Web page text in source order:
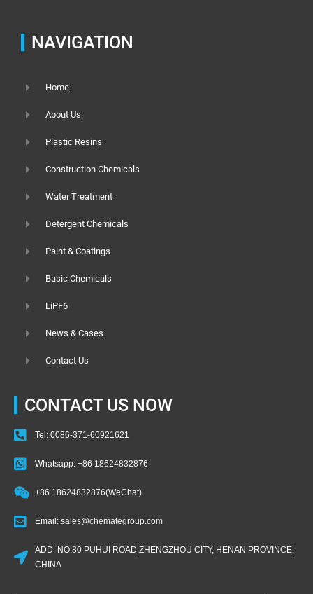
NAVIGATION
Home
About Us
Plastic Resins
Construction Chemicals
Water Treatment
Detergent Chemicals
Paint & Coatings
Basic Chemicals
LiPF6
News & Cases
Contact Us
CONTACT US NOW
Tel: 0086-371-60921621
Whatsapp: +86 18624832876
+86 18624832876(WeChat)
Email: sales@chemategroup.com
ADD: NO.80 PUHUI ROAD,ZHENGZHOU CITY, HENAN PROVINCE,
CHINA